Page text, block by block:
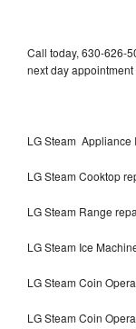
Call today, 630-626-
next day
LG Steam Appliance
LG Steam Cooktop
LG Steam Range
LG Steam Ice
LG Steam Coin
LG Steam Coin